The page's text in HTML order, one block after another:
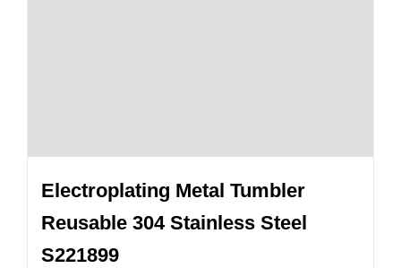
Electroplating Metal Tumbler
Reusable 304 Stainless Steel
S221899